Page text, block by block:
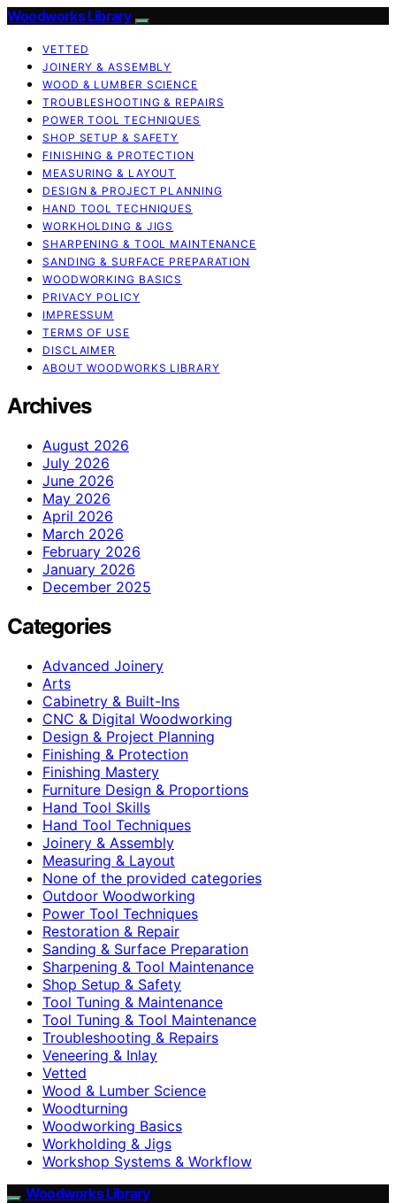
Woodworks Library
VETTED
JOINERY & ASSEMBLY
WOOD & LUMBER SCIENCE
TROUBLESHOOTING & REPAIRS
POWER TOOL TECHNIQUES
SHOP SETUP & SAFETY
FINISHING & PROTECTION
MEASURING & LAYOUT
DESIGN & PROJECT PLANNING
HAND TOOL TECHNIQUES
WORKHOLDING & JIGS
SHARPENING & TOOL MAINTENANCE
SANDING & SURFACE PREPARATION
WOODWORKING BASICS
PRIVACY POLICY
IMPRESSUM
TERMS OF USE
DISCLAIMER
ABOUT WOODWORKS LIBRARY
Archives
August 2026
July 2026
June 2026
May 2026
April 2026
March 2026
February 2026
January 2026
December 2025
Categories
Advanced Joinery
Arts
Cabinetry & Built-Ins
CNC & Digital Woodworking
Design & Project Planning
Finishing & Protection
Finishing Mastery
Furniture Design & Proportions
Hand Tool Skills
Hand Tool Techniques
Joinery & Assembly
Measuring & Layout
None of the provided categories
Outdoor Woodworking
Power Tool Techniques
Restoration & Repair
Sanding & Surface Preparation
Sharpening & Tool Maintenance
Shop Setup & Safety
Tool Tuning & Maintenance
Tool Tuning & Tool Maintenance
Troubleshooting & Repairs
Veneering & Inlay
Vetted
Wood & Lumber Science
Woodturning
Woodworking Basics
Workholding & Jigs
Workshop Systems & Workflow
Woodworks Library